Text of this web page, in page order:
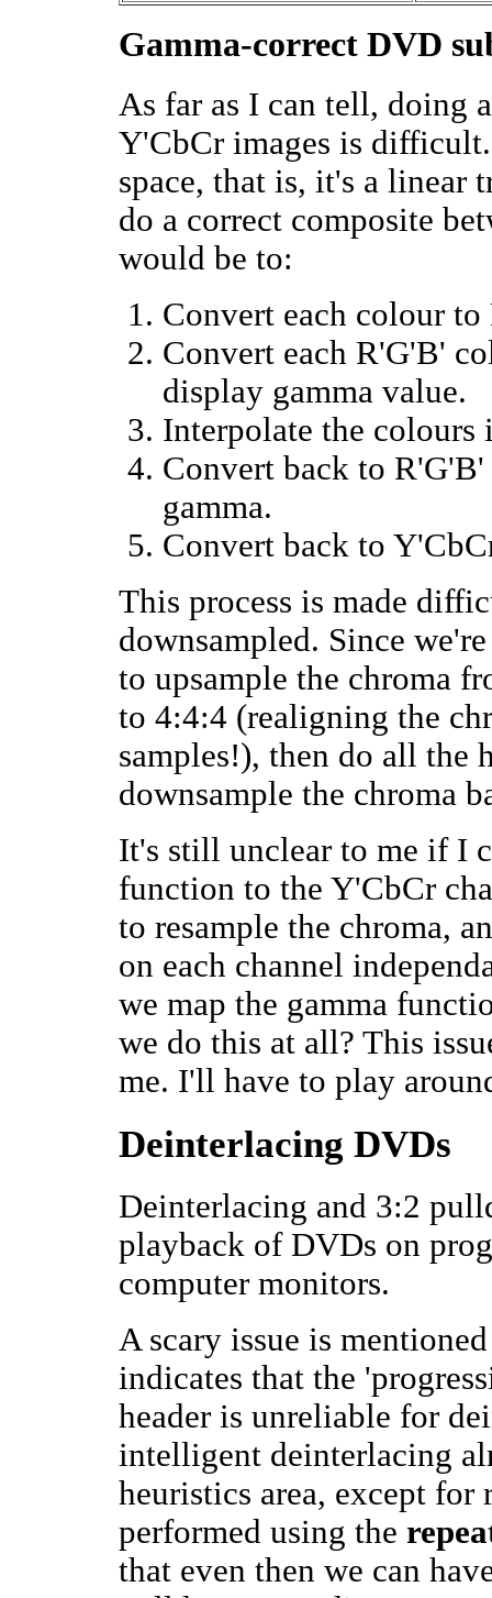
Gamma-correct DVD
As far as I can tell, doing
Y'CbCr images is
space, that is, it's a linear
do a correct composite
would be to:
Convert each colour
Convert each R'G'B'
display gamma value.
Interpolate the colours
Convert back to
gamma.
Convert back to
This process is made
downsampled. Since
to upsample the chroma
to 4:4:4 (realigning the
samples!), then do all the
downsample the chroma
It's still unclear to me if I
function to the Y'CbCr
to resample the chroma,
on each channel
we map the gamma
we do this at all? This
me. I'll have to play
Deinterlacing DVDs
Deinterlacing and 3:2
playback of DVDs on
computer monitors.
A scary issue is
indicates that the
header is unreliable for
intelligent deinterlacing
heuristics area, except
performed using the
that even then we can